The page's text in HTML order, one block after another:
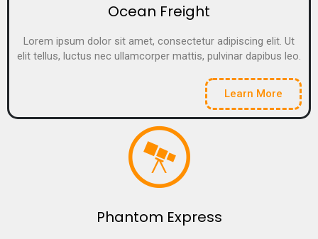
Ocean Freight
Lorem ipsum dolor sit amet, consectetur adipiscing elit. Ut
elit tellus, luctus nec ullamcorper mattis, pulvinar dapibus leo.
Learn More
Phantom Express